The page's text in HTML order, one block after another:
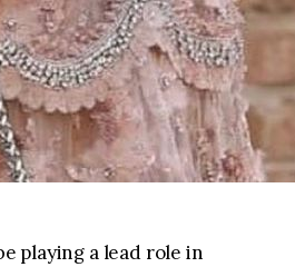
playing a lead role in